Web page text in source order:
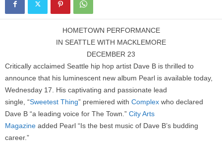
HOMETOWN PERFORMANCE
IN SEATTLE WITH MACKLEMORE
DECEMBER 23
Critically acclaimed Seattle hip hop artist Dave B is thrilled to
announce that his luminescent new album Pearl is available today,
Wednesday 17. His captivating and passionate lead
single, “Sweetest Thing” premiered with Complex who declared
Dave B “a leading voice for The Town.” City Arts
Magazine added Pearl “Is the best music of Dave B’s budding
career.”